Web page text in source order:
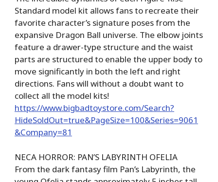
Standard model kit allows fans to recreate their
favorite character’s signature poses from the
expansive Dragon Ball universe. The elbow joints
feature a drawer-type structure and the waist
parts are structured to enable the upper body to
move significantly in both the left and right
directions. Fans will without a doubt want to
collect all the model kits!
https://www.bigbadtoystore.com/Search?
HideSoldOut=true&PageSize=100&Series=9061
&Company=81
NECA HORROR: PAN’S LABYRINTH OFELIA
From the dark fantasy film Pan’s Labyrinth, the